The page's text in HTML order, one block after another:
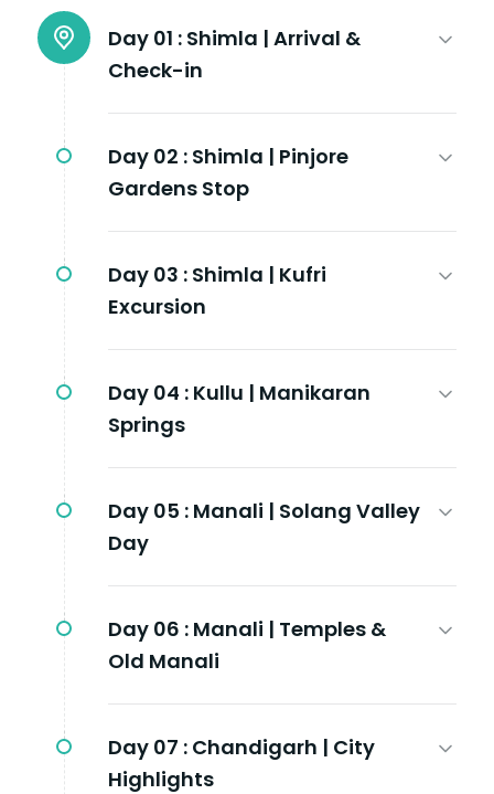
Day 01 : Shimla | Arrival &
Check-in
Day 02 : Shimla | Pinjore
Gardens Stop
Day 03 : Shimla | Kufri
Excursion
Day 04 : Kullu | Manikaran
Springs
Day 05 : Manali | Solang Valley
Day
Day 06 : Manali | Temples &
Old Manali
Day 07 : Chandigarh | City
Highlights